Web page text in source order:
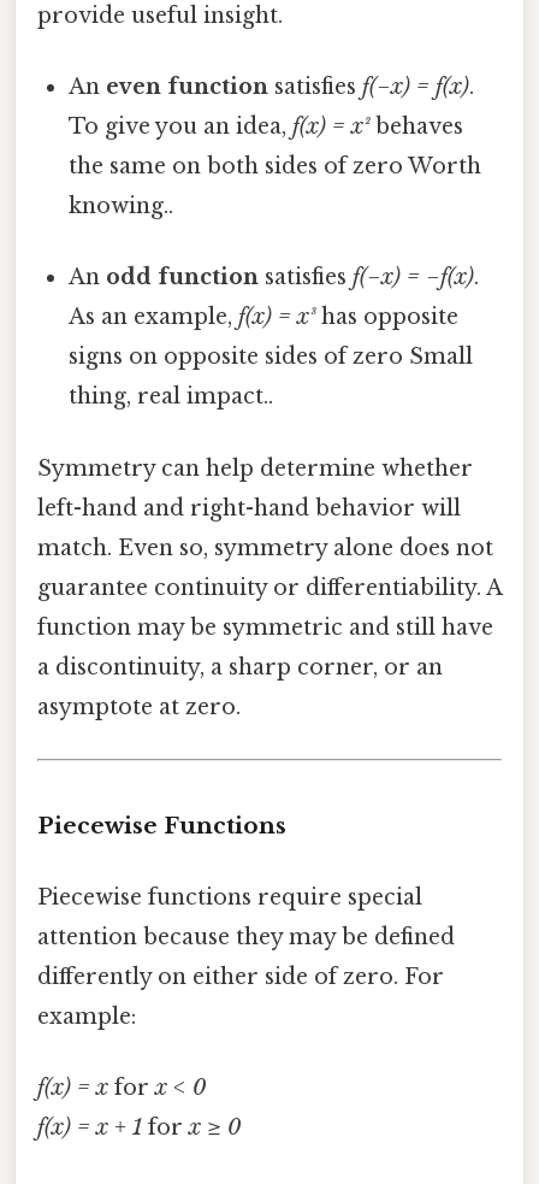
provide useful insight.
An even function satisfiesf(−x) = f(x).
To give you an idea,f(x) = x²behaves
the same on both sides of zero Worth
knowing..
An odd function satisfiesf(−x) = −f(x).
As an example,f(x) = x³has opposite
signs on opposite sides of zero Small
thing, real impact..
Symmetry can help determine whether
left-hand and right-hand behavior will
match. Even so, symmetry alone does not
guarantee continuity or differentiability. A
function may be symmetric and still have
a discontinuity, a sharp corner, or an
asymptote at zero.
Piecewise Functions
Piecewise functions require special
attention because they may be defined
differently on either side of zero. For
example:
f(x) = x forx < 0
f(x) = x + 1 forx ≥ 0